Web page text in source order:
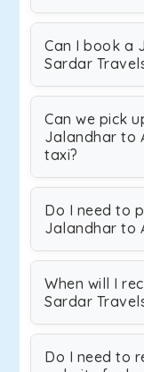
Can I book a
Sardar
Can we pick
Jalandhar to
taxi?
Do I need to
Jalandhar to
When will I
Sardar
Do I need to